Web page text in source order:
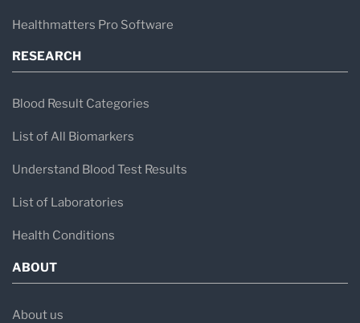
Healthmatters Pro Software
RESEARCH
Blood Result Categories
List of All Biomarkers
Understand Blood Test Results
List of Laboratories
Health Conditions
ABOUT
About us